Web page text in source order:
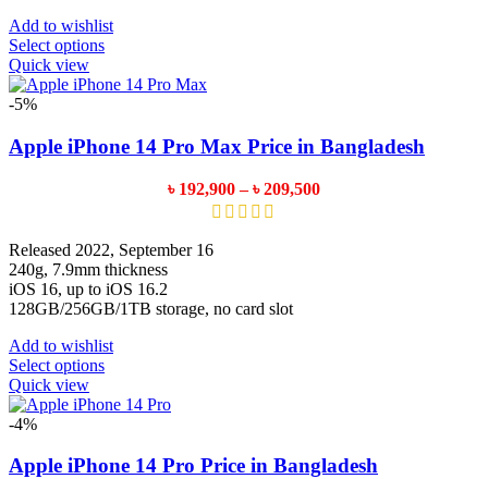
Add to wishlist
Select optionsThis
has
The
options
on
the
product
page
Quick view
-5%
Apple iPhone 14 Pro Max Price in Bangladesh
৳ 192,900 – ৳209,500Price
Released 2022, September 16
240g, 7.9mm thickness
iOS 16, up to iOS 16.2
128GB/256GB/1TB storage, no card slot
Add to wishlist
Select optionsThis
has
The
Quick view
-4%
Apple iPhone 14 Pro Price in Bangladesh